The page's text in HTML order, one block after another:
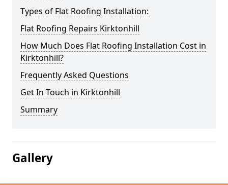
Types of Flat Roofing Installation:
Flat Roofing Repairs Kirktonhill
How Much Does Flat Roofing Installation Cost in
Kirktonhill?
Frequently Asked Questions
Get In Touch in Kirktonhill
Summary
Gallery